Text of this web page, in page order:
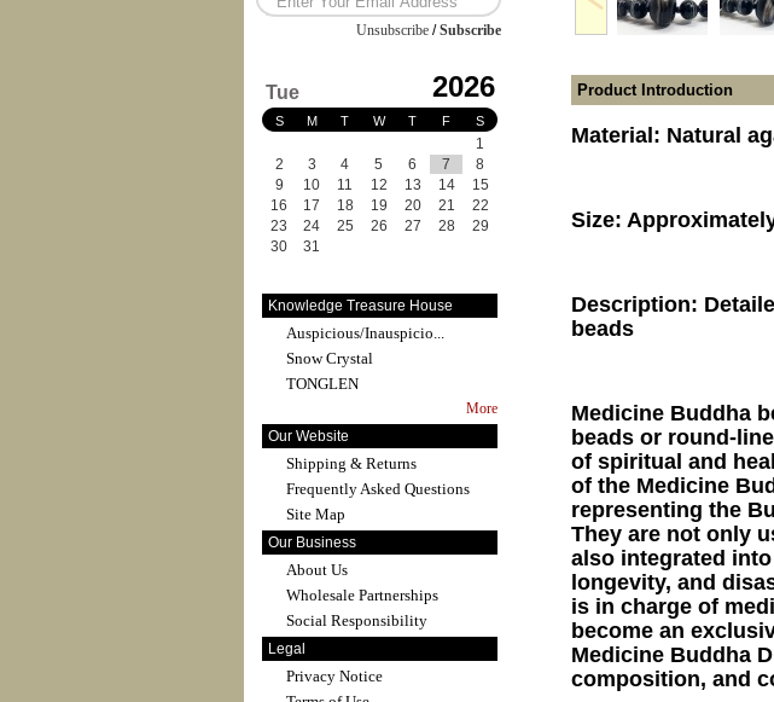
Unsubscribe /Subscribe
Tue 2026
S M T W T F S
1
2
3 4 5 6 7
8
9
10 11 12 13 14
15
16
17 18 19 20 21
22
23
24 25 26 27 28
29
30
31
Knowledge Treasure House
Auspicious/Inauspicio...
Snow Crystal
TONGLEN
More
Our Website
Shipping & Returns
Frequently Asked Questions
Site Map
Our Business
About Us
Wholesale Partnerships
Social Responsibility
Legal
Privacy Notice
Product Introduction
Material: Natural
Size:
Description:
beads
Medicine Buddha
beads or round-
of spiritual and
of the Medicine
representing the
They are not only
also integrated
longevity, and
is in charge of
become an
Medicine Buddha
composition, and